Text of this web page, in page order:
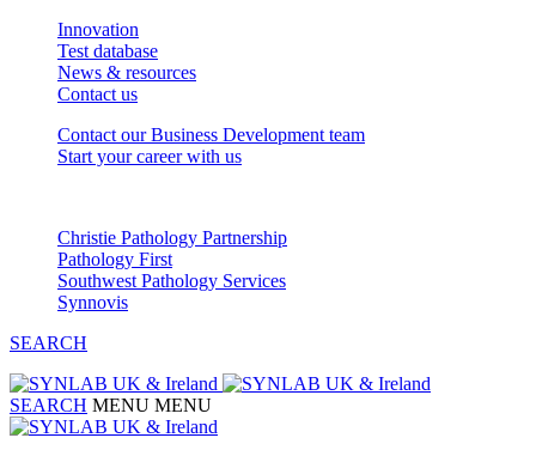
Innovation
Test database
News & resources
Contact us
Contact our Business Development team
Start your career with us
Christie Pathology Partnership
Pathology First
Southwest Pathology Services
Synnovis
SEARCH
SEARCH MENU MENU